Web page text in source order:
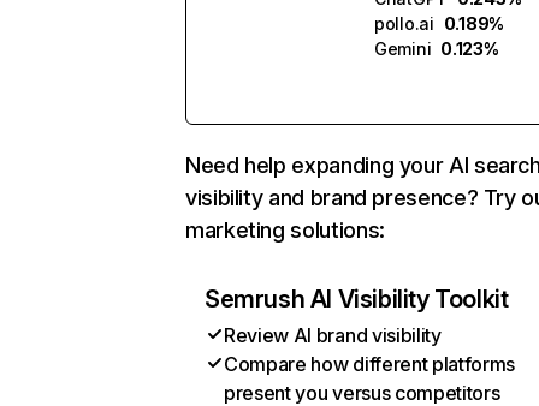
pollo.ai 0.189%
Gemini 0.123%
Need help expanding your AI
visibility and brand presence? Try
marketing solutions:
Semrush AI Visibility Toolkit
Review AI brand visibility
Compare how different platforms
present you versus competitors